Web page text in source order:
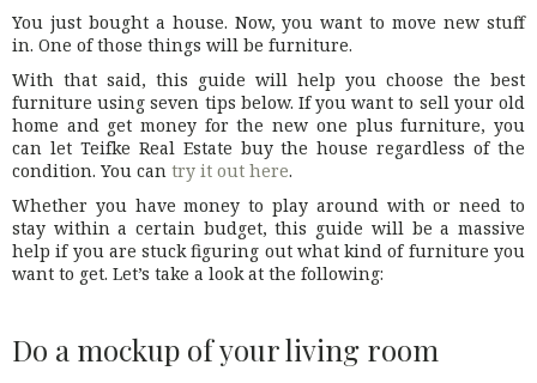
You just bought a house. Now, you want to move new stuff
in. One of those things will be furniture.
With that said, this guide will help you choose the best
furniture using seven tips below. If you want to sell your old
home and get money for the new one plus furniture, you
can let Teifke Real Estate buy the house regardless of the
condition. You can try it out here.
Whether you have money to play around with or need to
stay within a certain budget, this guide will be a massive
help if you are stuck figuring out what kind of furniture you
want to get. Let’s take a look at the following:
Do a mockup of your living room